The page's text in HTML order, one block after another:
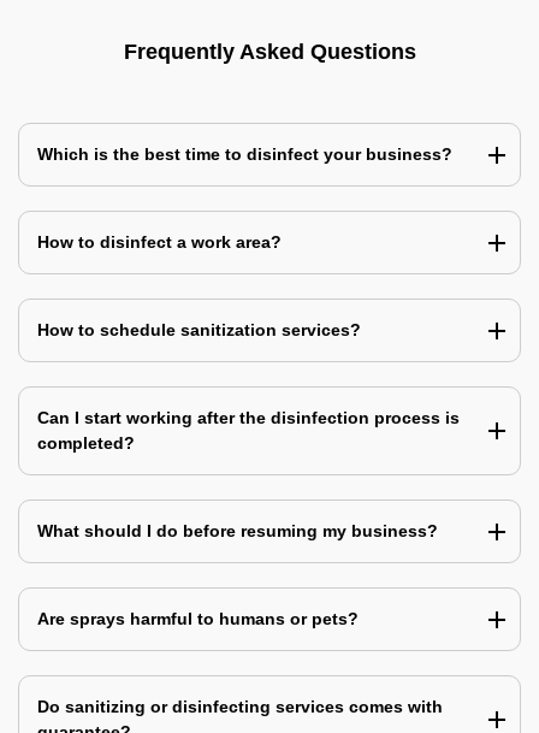
Frequently Asked Questions
Which is the best time to disinfect your business?
How to disinfect a work area?
How to schedule sanitization services?
Can I start working after the disinfection process is
completed?
What should I do before resuming my business?
Are sprays harmful to humans or pets?
Do sanitizing or disinfecting services comes with